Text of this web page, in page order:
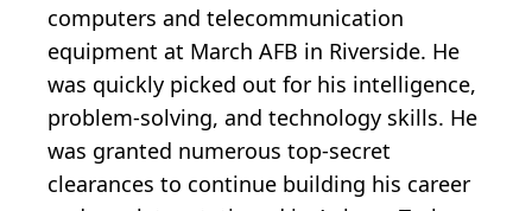
computers and telecommunication
equipment at March AFB in Riverside. He
was quickly picked out for his intelligence,
problem-solving, and technology skills. He
was granted numerous top-secret
clearances to continue building his career